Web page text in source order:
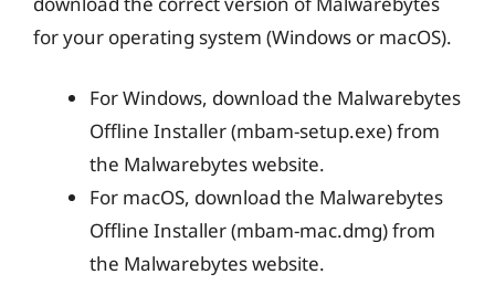
for your operating system (Windows or macOS).
For Windows, download the Malwarebytes
Offline Installer (mbam-setup.exe) from
the Malwarebytes website.
For macOS, download the Malwarebytes
Offline Installer (mbam-mac.dmg) from
the Malwarebytes website.